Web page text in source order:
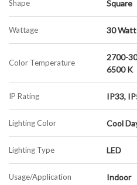
Shape Square
Wattage 30 Watt
Color Temperature
2700-
6500 K
IP Rating IP33,
Lighting Color Cool
Lighting Type LED
Usage/Application Indoor